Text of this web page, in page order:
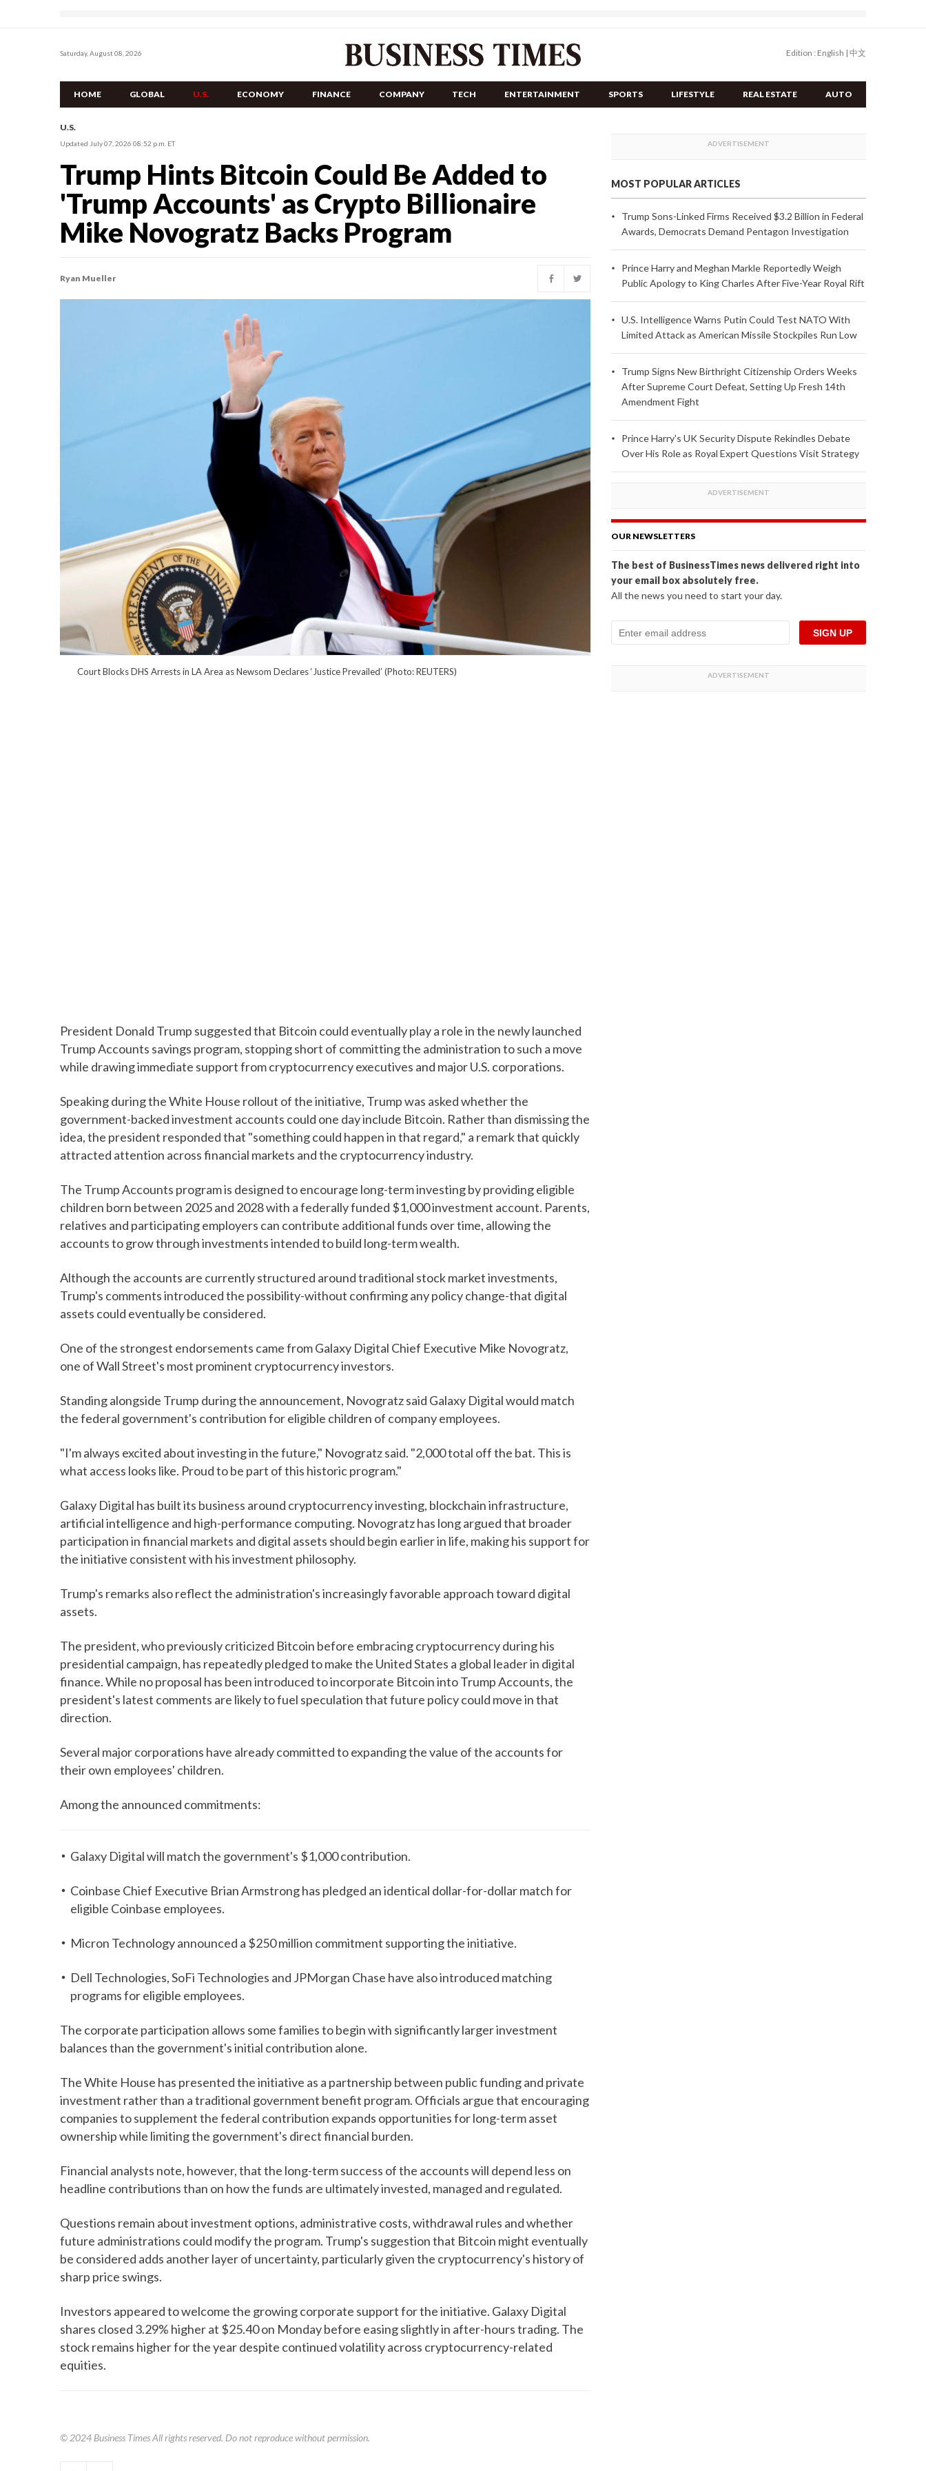
Saturday, August 08, 2026 Edition : English | 中文
HOME GLOBAL U.S. ECONOMY FINANCE COMPANY TECH ENTERTAINMENT SPORTS LIFESTYLE REAL ESTATE AUTO
U.S.
Updated July 07, 2026 08:52 p.m. ET
Trump Hints Bitcoin Could Be Added to
'Trump Accounts' as Crypto Billionaire
Mike Novogratz Backs Program
Ryan Mueller
Court Blocks DHS Arrests in LA Area as Newsom Declares ‘Justice Prevailed’ (Photo: REUTERS)
President Donald Trump suggested that Bitcoin could eventually play a role in the newly launched
Trump Accounts savings program, stopping short of committing the administration to such a move
while drawing immediate support from cryptocurrency executives and major U.S. corporations.
Speaking during the White House rollout of the initiative, Trump was asked whether the
government-backed investment accounts could one day include Bitcoin. Rather than dismissing the
idea, the president responded that "something could happen in that regard," a remark that quickly
attracted attention across financial markets and the cryptocurrency industry.
The Trump Accounts program is designed to encourage long-term investing by providing eligible
children born between 2025 and 2028 with a federally funded $1,000 investment account. Parents,
relatives and participating employers can contribute additional funds over time, allowing the
accounts to grow through investments intended to build long-term wealth.
Although the accounts are currently structured around traditional stock market investments,
Trump's comments introduced the possibility-without confirming any policy change-that digital
assets could eventually be considered.
One of the strongest endorsements came from Galaxy Digital Chief Executive Mike Novogratz,
one of Wall Street's most prominent cryptocurrency investors.
Standing alongside Trump during the announcement, Novogratz said Galaxy Digital would match
the federal government's contribution for eligible children of company employees.
"I'm always excited about investing in the future," Novogratz said. "2,000 total off the bat. This is
what access looks like. Proud to be part of this historic program."
Galaxy Digital has built its business around cryptocurrency investing, blockchain infrastructure,
artificial intelligence and high-performance computing. Novogratz has long argued that broader
participation in financial markets and digital assets should begin earlier in life, making his support for
the initiative consistent with his investment philosophy.
Trump's remarks also reflect the administration's increasingly favorable approach toward digital
assets.
The president, who previously criticized Bitcoin before embracing cryptocurrency during his
presidential campaign, has repeatedly pledged to make the United States a global leader in digital
finance. While no proposal has been introduced to incorporate Bitcoin into Trump Accounts, the
president's latest comments are likely to fuel speculation that future policy could move in that
direction.
Several major corporations have already committed to expanding the value of the accounts for
their own employees' children.
Among the announced commitments:
Galaxy Digital will match the government's $1,000 contribution.
Coinbase Chief Executive Brian Armstrong has pledged an identical dollar-for-dollar match for
eligible Coinbase employees.
Micron Technology announced a $250 million commitment supporting the initiative.
Dell Technologies, SoFi Technologies and JPMorgan Chase have also introduced matching
programs for eligible employees.
The corporate participation allows some families to begin with significantly larger investment
balances than the government's initial contribution alone.
The White House has presented the initiative as a partnership between public funding and private
investment rather than a traditional government benefit program. Officials argue that encouraging
companies to supplement the federal contribution expands opportunities for long-term asset
ownership while limiting the government's direct financial burden.
Financial analysts note, however, that the long-term success of the accounts will depend less on
headline contributions than on how the funds are ultimately invested, managed and regulated.
Questions remain about investment options, administrative costs, withdrawal rules and whether
future administrations could modify the program. Trump's suggestion that Bitcoin might eventually
be considered adds another layer of uncertainty, particularly given the cryptocurrency's history of
sharp price swings.
Investors appeared to welcome the growing corporate support for the initiative. Galaxy Digital
shares closed 3.29% higher at $25.40 on Monday before easing slightly in after-hours trading. The
stock remains higher for the year despite continued volatility across cryptocurrency-related
equities.
© 2024 Business TimesAll rights reserved. Do not reproduce without permission.
MOST POPULAR ARTICLES
Trump Sons-Linked Firms Received $3.2 Billion in Federal
Awards, Democrats Demand Pentagon Investigation
Prince Harry and Meghan Markle Reportedly Weigh
Public Apology to King Charles After Five-Year Royal Rift
U.S. Intelligence Warns Putin Could Test NATO With
Limited Attack as American Missile Stockpiles Run Low
Trump Signs New Birthright Citizenship Orders Weeks
After Supreme Court Defeat, Setting Up Fresh 14th
Amendment Fight
Prince Harry's UK Security Dispute Rekindles Debate
Over His Role as Royal Expert Questions Visit Strategy
OUR NEWSLETTERS
The best of BusinessTimes news delivered right into
your email box absolutely free.
All the news you need to start your day.